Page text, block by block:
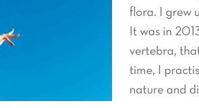
flora. I grew
It was in
vertebra,
time, I
nature and